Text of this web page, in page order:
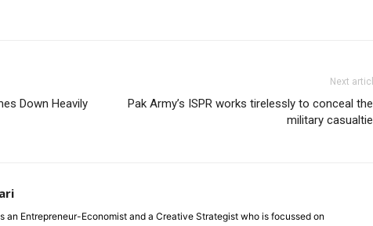
Down Heavily
Next
Pak Army’s ISPR works tirelessly to conceal
military
an Entrepreneur-Economist and a Creative Strategist who is focussed on